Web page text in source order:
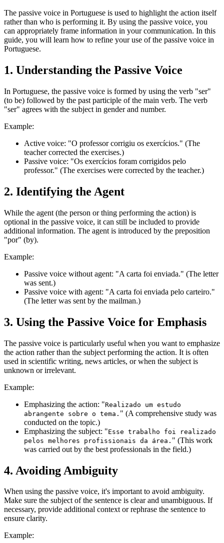
The passive voice in Portuguese is used to highlight the action itself
rather than who is performing it. By using the passive voice, you
can appropriately frame information in your communication. In this
guide, you will learn how to refine your use of the passive voice in
Portuguese.
1. Understanding the Passive Voice
In Portuguese, the passive voice is formed by using the verb "ser"
(to be) followed by the past participle of the main verb. The verb
"ser" agrees with the subject in gender and number.
Example:
Active voice: "O professor corrigiu os exercícios." (The
teacher corrected the exercises.)
Passive voice: "Os exercícios foram corrigidos pelo
professor." (The exercises were corrected by the teacher.)
2. Identifying the Agent
While the agent (the person or thing performing the action) is
optional in the passive voice, it can still be included to provide
additional information. The agent is introduced by the preposition
"por" (by).
Example:
Passive voice without agent: "A carta foi enviada." (The letter
was sent.)
Passive voice with agent: "A carta foi enviada pelo carteiro."
(The letter was sent by the mailman.)
3. Using the Passive Voice for Emphasis
The passive voice is particularly useful when you want to emphasize
the action rather than the subject performing the action. It is often
used in scientific writing, news articles, or when the subject is
unknown or irrelevant.
Example:
Emphasizing the action: "Realizado um estudo
abrangente sobre o tema. " (A comprehensive study was
conducted on the topic.)
Emphasizing the subject: "Esse trabalho foi realizado
pelos melhores profissionais da área. " (This work
was carried out by the best professionals in the field.)
4. Avoiding Ambiguity
When using the passive voice, it's important to avoid ambiguity.
Make sure the subject of the sentence is clear and unambiguous. If
necessary, provide additional context or rephrase the sentence to
ensure clarity.
Example: